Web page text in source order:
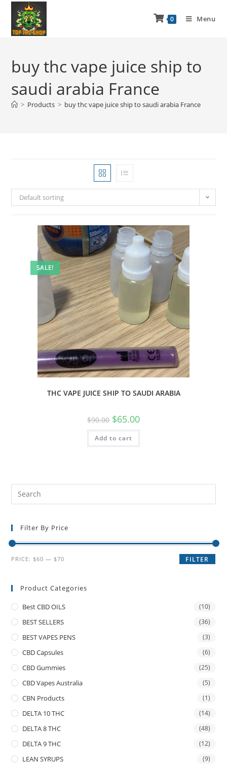
0 Menu
buy thc vape juice ship to
saudi arabia France
> Products > buy thc vape juice ship to saudi arabia France
Default sorting
SALE!
THC VAPE JUICE SHIP TO SAUDI ARABIA
$90.00 $65.00
Add to cart
Filter By Price
FILTER
PRICE: $60 — $70
Product Categories
Best CBD OILS (10)
BEST SELLERS (36)
BEST VAPES PENS (3)
CBD Capsules (6)
CBD Gummies (25)
CBD Vapes Australia (5)
CBN Products (1)
DELTA 10 THC (14)
DELTA 8 THC (48)
DELTA 9 THC (12)
LEAN SYRUPS (9)